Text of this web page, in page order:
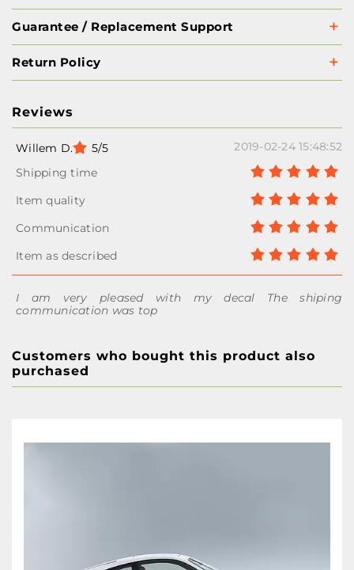
Guarantee / Replacement Support
Return Policy
Reviews
Willem D. 5/5 2019-02-24 15:48:52
I am very pleased with my decal The shiping
communication was top
Customers who bought this product also
purchased